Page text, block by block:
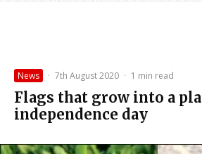
News · 7th August 2020 · 1 min read
Flags that grow into a
independence day